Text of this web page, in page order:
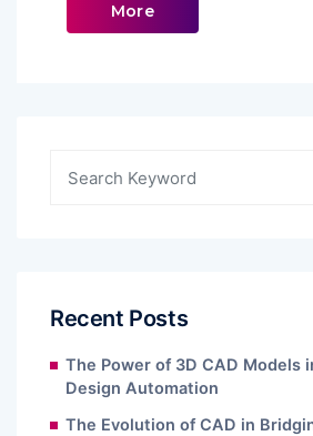
More
Recent Posts
The Power of 3D CAD Models
Design Automation
The Evolution of CAD in